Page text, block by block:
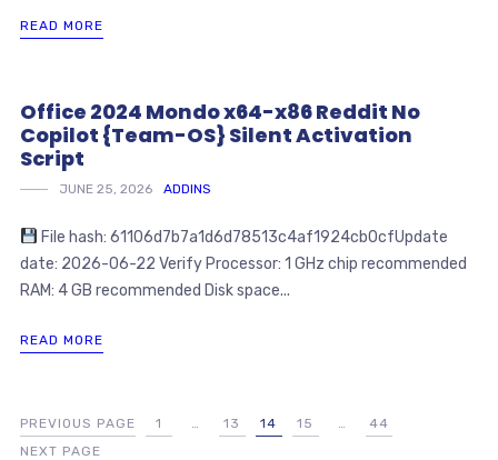
READ MORE
Office 2024 Mondo x64-x86 Reddit No
Copilot {Team-OS} Silent Activation
Script
JUNE 25, 2026 ADDINS
File hash: 61106d7b7a1d6d78513c4af1924cb0cfUpdate
date: 2026-06-22 Verify Processor: 1 GHz chip recommended
RAM: 4 GB recommended Disk space...
READ MORE
PREVIOUS PAGE 1 … 13 14 15 …
44
NEXT PAGE